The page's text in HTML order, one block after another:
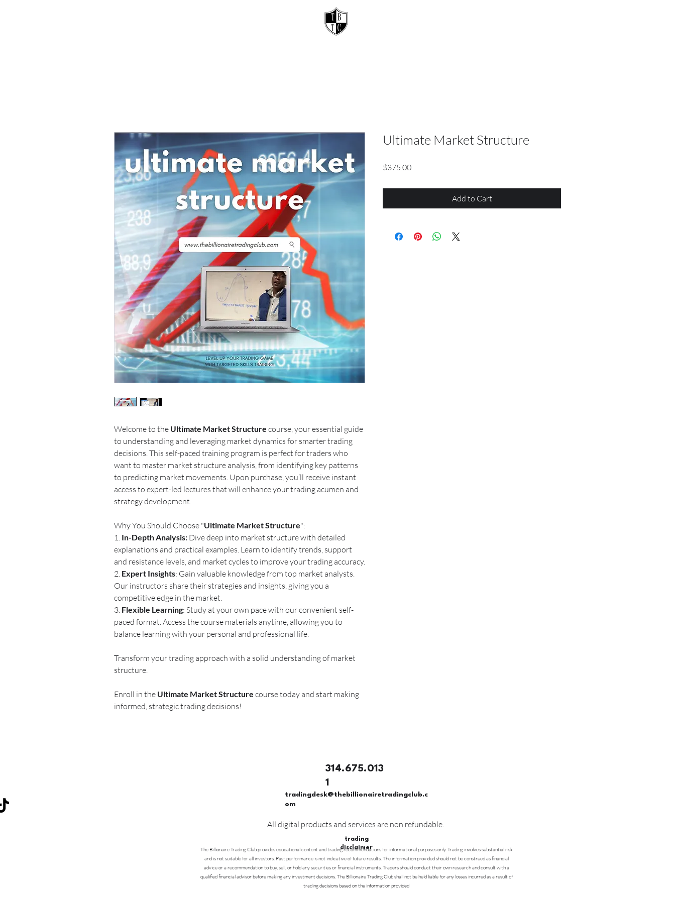
Welcome to the Ultimate Market Structure course, your essential guide
to understanding and leveraging market dynamics for smarter trading
decisions. This self-paced training program is perfect for traders who
want to master market structure analysis, from identifying key patterns
to predicting market movements. Upon purchase, you’ll receive instant
access to expert-led lectures that will enhance your trading acumen and
strategy development.
Why You Should Choose "Ultimate Market Structure":
1. In-Depth Analysis: Dive deep into market structure with detailed
explanations and practical examples. Learn to identify trends, support
and resistance levels, and market cycles to improve your trading accuracy.
2. Expert Insights: Gain valuable knowledge from top market analysts.
Our instructors share their strategies and insights, giving you a
competitive edge in the market.
3. Flexible Learning: Study at your own pace with our convenient self-
paced format. Access the course materials anytime, allowing you to
balance learning with your personal and professional life.
Transform your trading approach with a solid understanding of market
structure.
Enroll in the Ultimate Market Structure course today and start making
informed, strategic trading decisions!
Ultimate Market Structure
$375.00Price
Add to Cart
314.675.013
1
tradingdesk@thebillionairetradingclub.c
om
trading
disclaimer
All digital products and services are non refundable.
The Billionaire Trading Club provides educational content and trading recommendations for informational purposes only. Trading involves substantial risk
and is not suitable for all investors. Past performance is not indicative of future results. The information provided should not be construed as financial
advice or a recommendation to buy, sell, or hold any securities or financial instruments. Traders should conduct their own research and consult with a
qualified financial advisor before making any investment decisions. The Billionaire Trading Club shall not be held liable for any losses incurred as a result of
trading decisions based on the information provided